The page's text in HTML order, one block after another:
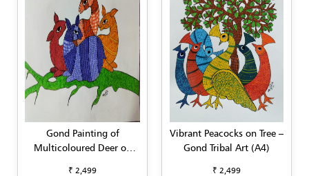
Gond Painting of
Multicoloured Deer on
₹ 2,499
Vibrant Peacocks on Tree –
Gond Tribal Art (A4)
₹ 2,499